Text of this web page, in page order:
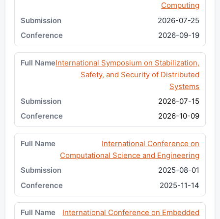
Computing
2026-07-25
2026-09-19
International Symposium on Stabilization,
Safety, and Security of Distributed
Systems
2026-07-15
2026-10-09
International Conference on
Computational Science and Engineering
2025-08-01
2025-11-14
International Conference on Embedded